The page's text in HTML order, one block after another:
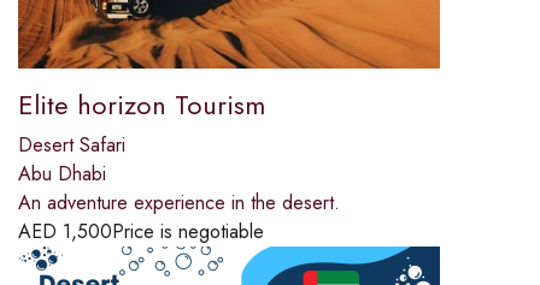
Elite horizon Tourism
Desert Safari
Abu Dhabi
An adventure experience in the desert.
AED 1,500Price is negotiable